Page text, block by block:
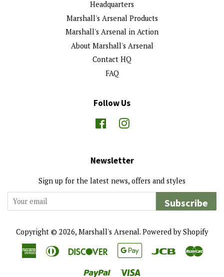
Headquarters
Marshall's Arsenal Products
Marshall's Arsenal in Action
About Marshall's Arsenal
Contact HQ
FAQ
Follow Us
FacebookInstagram
Newsletter
Sign up for the latest news, offers and styles
Subscribe
Copyright © 2026, Marshall's Arsenal. Powered by Shopify
AmericanDiners
Discover
Google
Pay
Paypal